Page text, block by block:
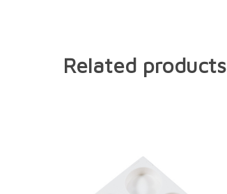
Related products